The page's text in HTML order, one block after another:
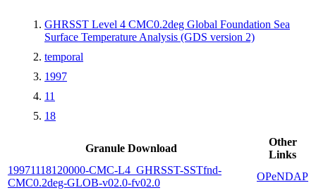
GHRSST Level 4 CMC0.2deg Global Foundation Sea
Surface Temperature Analysis (GDS version 2)
temporal
1997
11
18
Granule Download
Other
Links
19971118120000-CMC-L4_GHRSST-SSTfnd-
CMC0.2deg-GLOB-v02.0-fv02.0
OPeNDAP